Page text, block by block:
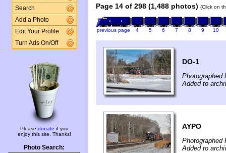
Search
Add a Photo
Edit Your Profile
Turn Ads On/Off
Please donate if you
enjoy this site. Thanks!
Photo Search:
Page 14 of 298 (1,488 photos) (Click on
previous page 4 5 6 7 8 9 10
DO-1
Photographed
Added to
AYPO
Photographed
Added to